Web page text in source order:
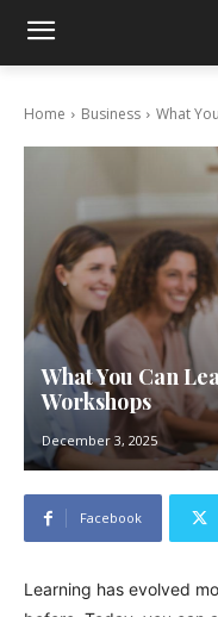
Home Business What
What You Can
Workshops
December 3, 2025
Facebook
Learning has evolved